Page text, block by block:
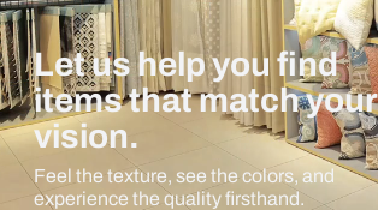
Let us help you find
items that match your
vision.
Feel the texture, see the colors, and
experience the quality firsthand.